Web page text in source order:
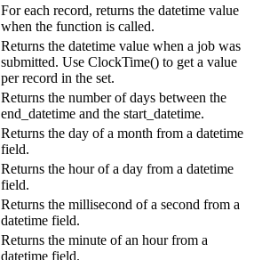
For each record, returns the datetime value
when the function is called.
Returns the datetime value when a job was
submitted. Use ClockTime() to get a value
per record in the set.
Returns the number of days between the
end_datetime and the start_datetime.
Returns the day of a month from a datetime
field.
Returns the hour of a day from a datetime
field.
Returns the millisecond of a second from a
datetime field.
Returns the minute of an hour from a
datetime field.